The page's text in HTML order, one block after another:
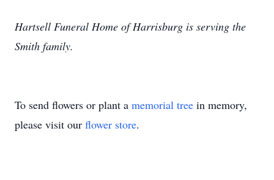
Hartsell Funeral Home of Harrisburg is serving the
Smith family.
To send flowers or plant a memorial tree in memory,
please visit our flower store.